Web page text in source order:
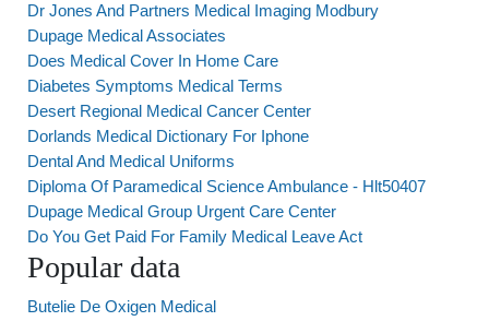
Dr Jones And Partners Medical Imaging Modbury
Dupage Medical Associates
Does Medical Cover In Home Care
Diabetes Symptoms Medical Terms
Desert Regional Medical Cancer Center
Dorlands Medical Dictionary For Iphone
Dental And Medical Uniforms
Diploma Of Paramedical Science Ambulance - Hlt50407
Dupage Medical Group Urgent Care Center
Do You Get Paid For Family Medical Leave Act
Popular data
Butelie De Oxigen Medical